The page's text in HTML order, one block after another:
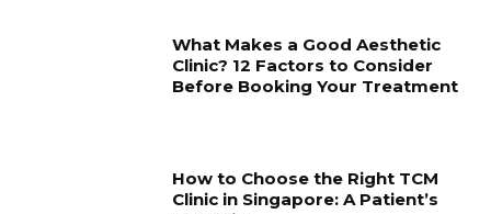
What Makes a Good Aesthetic
Clinic? 12 Factors to Consider
Before Booking Your Treatment
How to Choose the Right TCM
Clinic in Singapore: A Patient’s